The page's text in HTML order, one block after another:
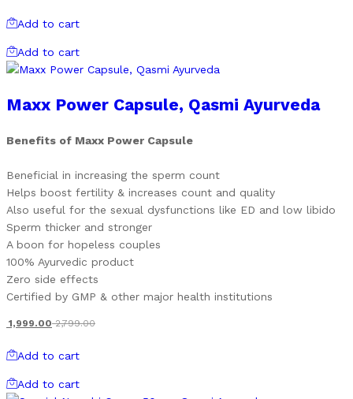
Add to cart
Add to cart
Maxx Power Capsule, Qasmi Ayurveda
Benefits of Maxx Power Capsule
Beneficial in increasing the sperm count
Helps boost fertility & increases count and quality
Also useful for the sexual dysfunctions like ED and low libido
Sperm thicker and stronger
A boon for hopeless couples
100% Ayurvedic product
Zero side effects
Certified by GMP & other major health institutions
1,999.002,799.00
Add to cart
Add to cart